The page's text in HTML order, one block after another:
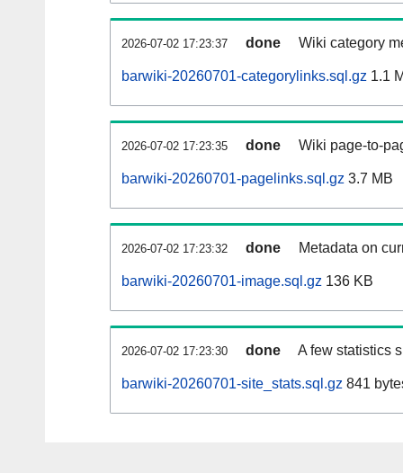
2026-07-02 17:23:37 done Wiki category
barwiki-20260701-categorylinks.sql.gz 1.1
2026-07-02 17:23:35 done Wiki page-to-
barwiki-20260701-pagelinks.sql.gz 3.7 MB
2026-07-02 17:23:32 done Metadata on
barwiki-20260701-image.sql.gz 136 KB
2026-07-02 17:23:30 done A few statistics
barwiki-20260701-site_stats.sql.gz 841